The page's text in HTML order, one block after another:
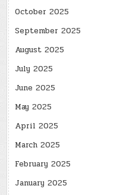
October 2025
September 2025
August 2025
July 2025
June 2025
May 2025
April 2025
March 2025
February 2025
January 2025